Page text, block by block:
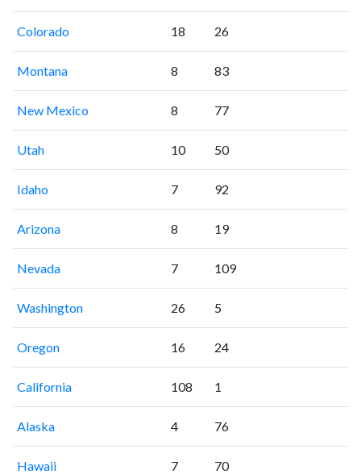
Colorado 18 26
Montana 8 83
New Mexico 8 77
Utah 10 50
Idaho 7 92
Arizona 8 19
Nevada 7 109
Washington 26 5
Oregon 16 24
California 108 1
Alaska 4 76
Hawaii 7 70